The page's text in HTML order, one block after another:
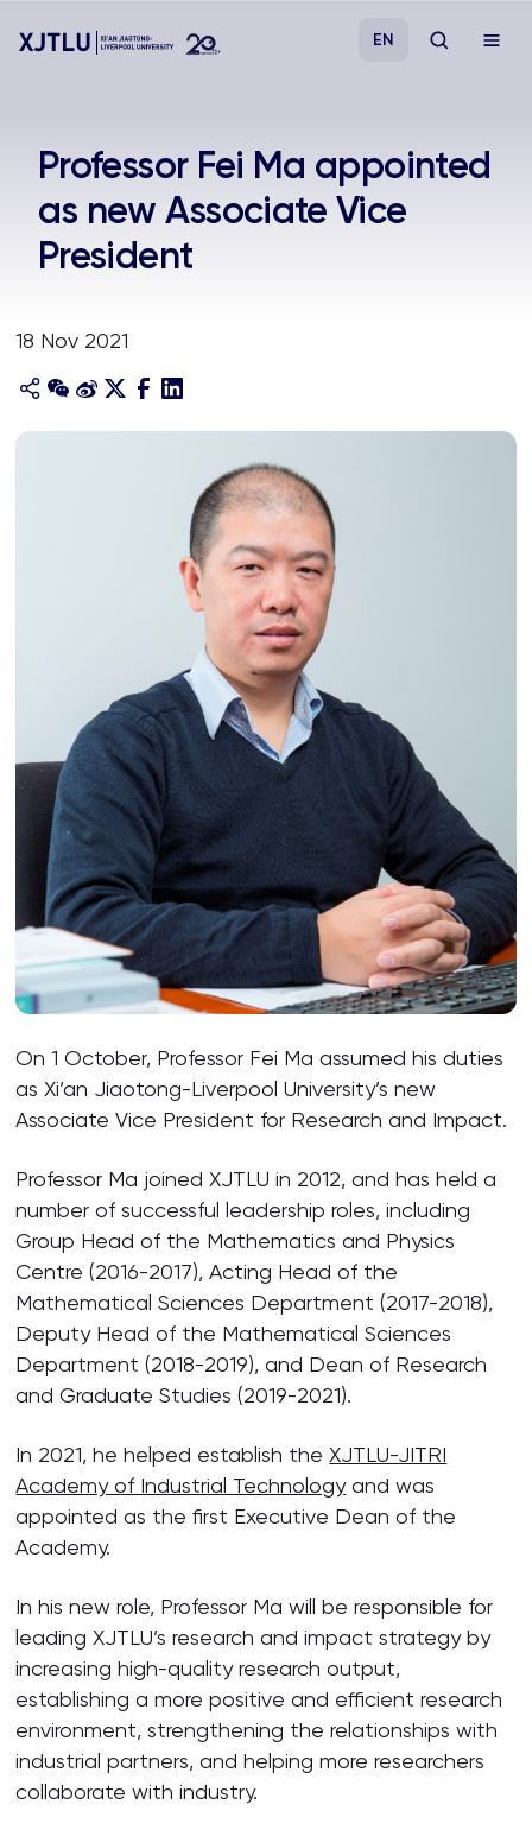
Admissions
Research
Academies and Schools
EN
​Professor Fei Ma appointed
as new Associate Vice
President
18 Nov 2021
On 1 October, Professor Fei Ma assumed his duties
as Xi’an Jiaotong-Liverpool University’s new
Associate Vice President for Research and Impact.
Professor Ma joined XJTLU in 2012, and has held a
number of successful leadership roles, including
Group Head of the Mathematics and Physics
Centre (2016-2017), Acting Head of the
Mathematical Sciences Department (2017-2018),
Deputy Head of the Mathematical Sciences
Department (2018-2019), and Dean of Research
and Graduate Studies (2019-2021).
In 2021, he helped establish the XJTLU-JITRI
Academy of Industrial Technologyand was
appointed as the first Executive Dean of the
Academy.
In his new role, Professor Ma will be responsible for
leading XJTLU’s research and impact strategy by
increasing high-quality research output,
establishing a more positive and efficient research
environment, strengthening the relationships with
industrial partners, and helping more researchers
collaborate with industry.